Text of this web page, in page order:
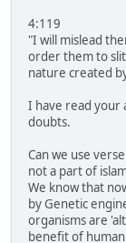
4:119
"I will mislead
order them to
nature created
I have read your
doubts.
Can we use
not a part of
We know that
by Genetic
organisms are
benefit of